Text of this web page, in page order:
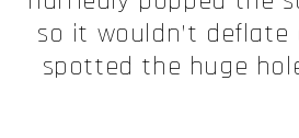
so it wouldn’t deflate
spotted the huge